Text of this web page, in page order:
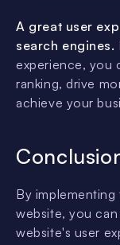
A great user
search engines.
experience, you
ranking, drive
achieve your
By
website, you
website's user